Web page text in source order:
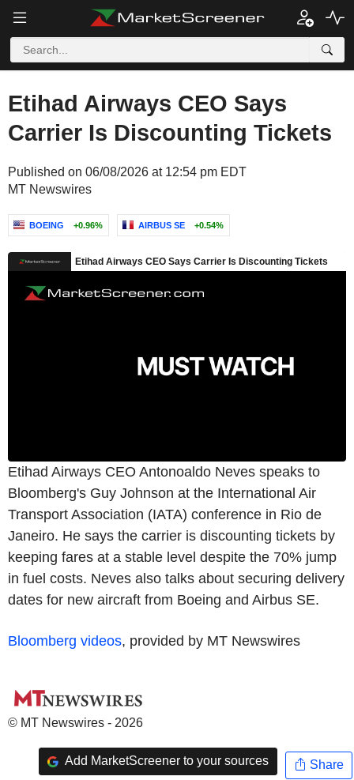
Etihad Airways CEO Says
Carrier Is Discounting Tickets
Published on 06/08/2026 at 12:54 pm EDT
MT Newswires
BOEING +0.96% AIRBUS SE +0.54%
Etihad Airways CEO Antonoaldo Neves speaks to
Bloomberg's Guy Johnson at the International Air
Transport Association (IATA) conference in Rio de
Janeiro. He says the carrier is discounting tickets by
keeping fares at a stable level despite the 70% jump
in fuel costs. Neves also talks about securing delivery
dates for new aircraft from Boeing and Airbus SE.
Bloomberg videos, provided by MT Newswires
© MT Newswires - 2026
Add MarketScreener to your sources Share